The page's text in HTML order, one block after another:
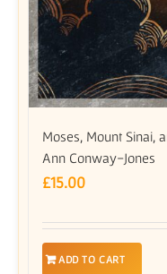
Moses, Mount Sinai,
Ann Conway-Jones
£15.00
ADD TO CART